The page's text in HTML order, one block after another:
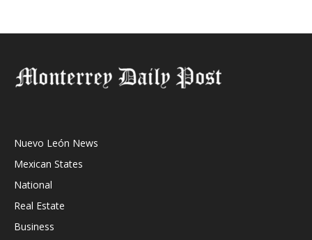
Nuevo León News
Mexican States
National
Real Estate
Business